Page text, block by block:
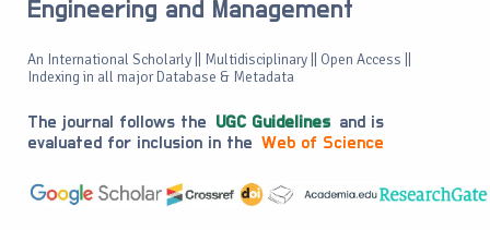
Engineering and Management
An International Scholarly || Multidisciplinary || Open Access ||
Indexing in all major Database & Metadata
The journal follows the UGC Guidelines and is
evaluated for inclusion in the Web of Science